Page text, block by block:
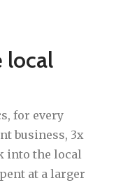
local
for every
business, 3x
into the local
at a larger